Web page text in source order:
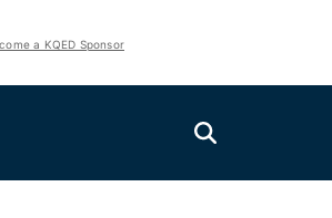
a KQED Sponsor